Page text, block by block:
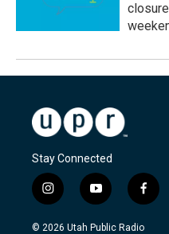
Stay Connected
i
n
s
y
o
u
f
a
c
© 2026 Utah Public Radio